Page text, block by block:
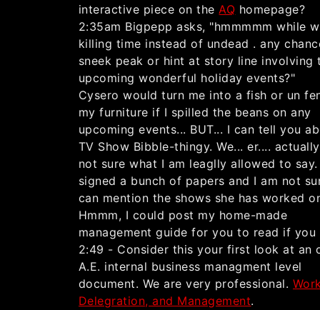
interactive piece on theAQ homepage?
2:35am Bigpepp asks, "hmmmmm while
killing time instead of undead . any
sneek peak or hint at story line involving
upcoming wonderful holiday events?"
Cysero would turn me into a fish or un
my furniture if I spilled the beans on any
upcoming events... BUT... I can tell you
TV Show Bibble-thingy. We... er....
not sure what I am leaglly allowed to
signed a bunch of papers and I am not
can mention the shows she has worked
Hmmm, I could post my home-made
management guide for you to read if you
2:49 - Consider this your first look at an
A.E. internal business managment level
document. We are very professional.
Delegration, and Management.